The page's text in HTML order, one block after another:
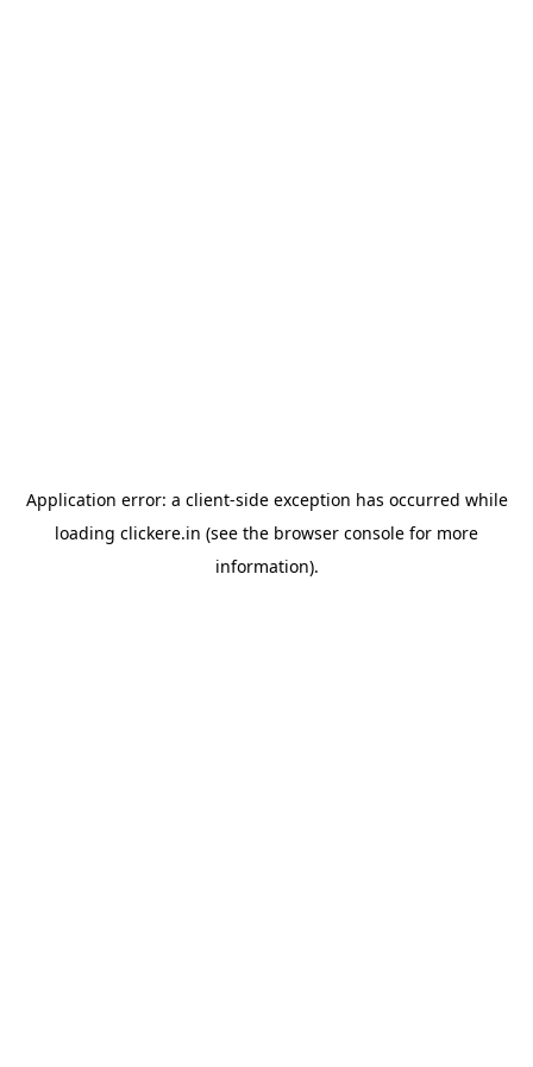
Application error: a client-side exception has occurred while
loading clickere.in (see the browser console for more
information).